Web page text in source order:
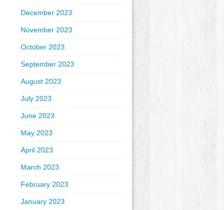
December 2023
November 2023
October 2023
September 2023
August 2023
July 2023
June 2023
May 2023
April 2023
March 2023
February 2023
January 2023